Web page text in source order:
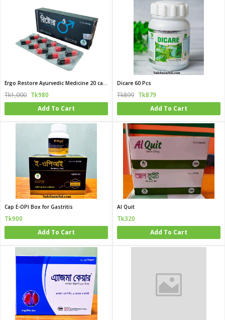
Ergo Restore Ayurvedic Medicine 20 capsule box
Tk1,000 Tk980
Add To Cart
Dicare 60 Pcs
Tk899 Tk879
Add To Cart
Cap E-OPI Box for Gastritis
Tk900
Add To Cart
Al Quit
Tk320
Add To Cart